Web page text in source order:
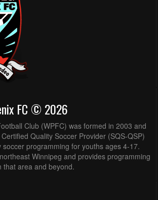
FC © 2026
Club (WPFC) was formed in 2003 and
Quality Soccer Provider (SQS-QSP)
programming for youths ages 4-17.
Winnipeg and provides programming
that area and beyond.